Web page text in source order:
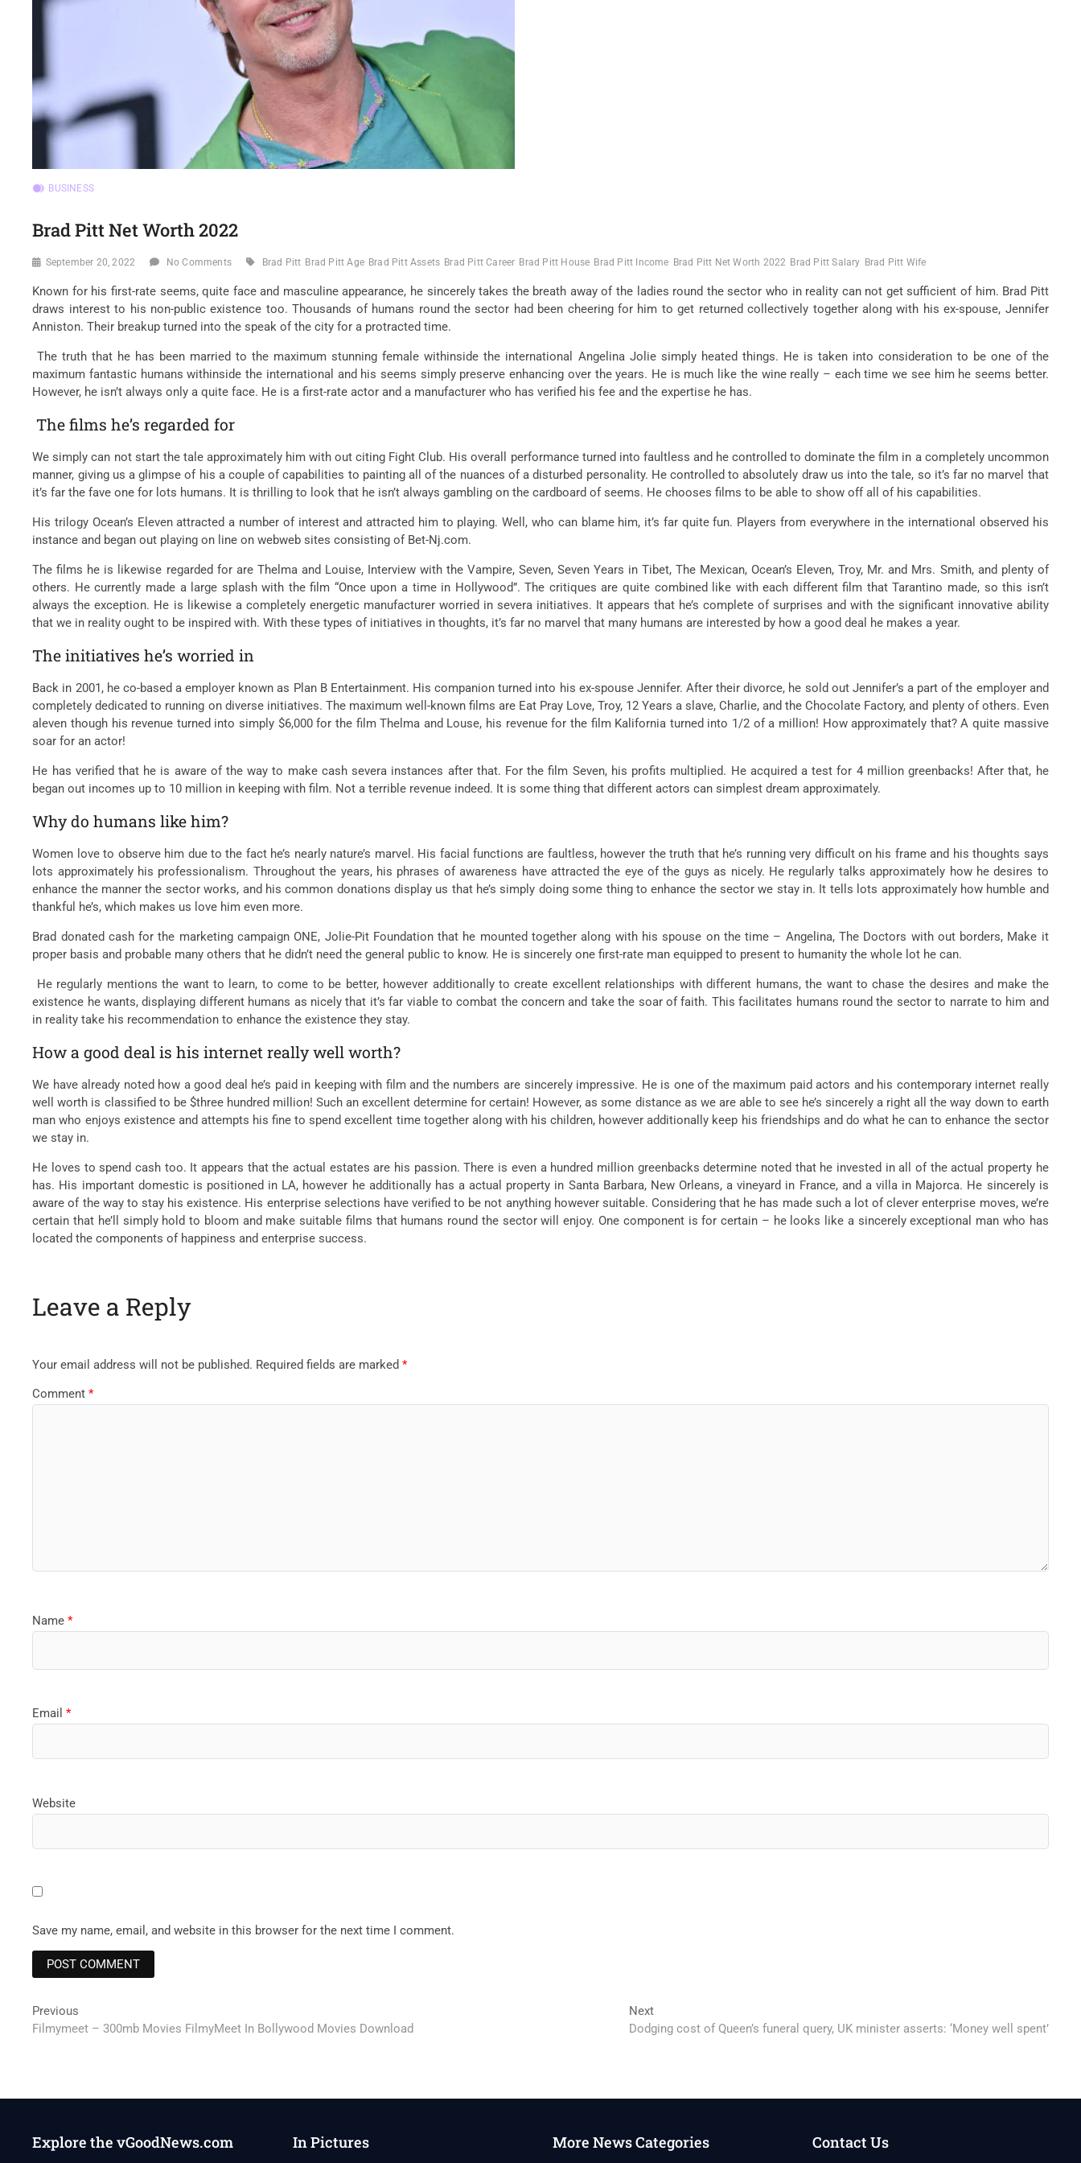
BUSINESS
Brad Pitt Net Worth 2022
September 20, 2022 No Comments Brad Pitt Brad Pitt Age Brad Pitt Assets Brad Pitt Career Brad Pitt House Brad Pitt Income Brad Pitt Net Worth 2022 Brad Pitt Salary Brad Pitt Wife
Known for his first-rate seems, quite face and masculine appearance, he sincerely takes the breath away of the ladies round the sector who in reality can not get sufficient of him. Brad Pitt
draws interest to his non-public existence too. Thousands of humans round the sector had been cheering for him to get returned collectively together along with his ex-spouse, Jennifer
Anniston. Their breakup turned into the speak of the city for a protracted time.
The truth that he has been married to the maximum stunning female withinside the international Angelina Jolie simply heated things. He is taken into consideration to be one of the
maximum fantastic humans withinside the international and his seems simply preserve enhancing over the years. He is much like the wine really – each time we see him he seems better.
However, he isn’t always only a quite face. He is a first-rate actor and a manufacturer who has verified his fee and the expertise he has.
The films he’s regarded for
We simply can not start the tale approximately him with out citing Fight Club. His overall performance turned into faultless and he controlled to dominate the film in a completely uncommon
manner, giving us a glimpse of his a couple of capabilities to painting all of the nuances of a disturbed personality. He controlled to absolutely draw us into the tale, so it’s far no marvel that
it’s far the fave one for lots humans. It is thrilling to look that he isn’t always gambling on the cardboard of seems. He chooses films to be able to show off all of his capabilities.
His trilogy Ocean’s Eleven attracted a number of interest and attracted him to playing. Well, who can blame him, it’s far quite fun. Players from everywhere in the international observed his
instance and began out playing on line on webweb sites consisting of Bet-Nj.com.
The films he is likewise regarded for are Thelma and Louise, Interview with the Vampire, Seven, Seven Years in Tibet, The Mexican, Ocean’s Eleven, Troy, Mr. and Mrs. Smith, and plenty of
others. He currently made a large splash with the film “Once upon a time in Hollywood”. The critiques are quite combined like with each different film that Tarantino made, so this isn’t
always the exception. He is likewise a completely energetic manufacturer worried in severa initiatives. It appears that he’s complete of surprises and with the significant innovative ability
that we in reality ought to be inspired with. With these types of initiatives in thoughts, it’s far no marvel that many humans are interested by how a good deal he makes a year.
The initiatives he’s worried in
Back in 2001, he co-based a employer known as Plan B Entertainment. His companion turned into his ex-spouse Jennifer. After their divorce, he sold out Jennifer’s a part of the employer and
completely dedicated to running on diverse initiatives. The maximum well-known films are Eat Pray Love, Troy, 12 Years a slave, Charlie, and the Chocolate Factory, and plenty of others. Even
aleven though his revenue turned into simply $6,000 for the film Thelma and Louse, his revenue for the film Kalifornia turned into 1/2 of a million! How approximately that? A quite massive
soar for an actor!
He has verified that he is aware of the way to make cash severa instances after that. For the film Seven, his profits multiplied. He acquired a test for 4 million greenbacks! After that, he
began out incomes up to 10 million in keeping with film. Not a terrible revenue indeed. It is some thing that different actors can simplest dream approximately.
Why do humans like him?
Women love to observe him due to the fact he’s nearly nature’s marvel. His facial functions are faultless, however the truth that he’s running very difficult on his frame and his thoughts says
lots approximately his professionalism. Throughout the years, his phrases of awareness have attracted the eye of the guys as nicely. He regularly talks approximately how he desires to
enhance the manner the sector works, and his common donations display us that he’s simply doing some thing to enhance the sector we stay in. It tells lots approximately how humble and
thankful he’s, which makes us love him even more.
Brad donated cash for the marketing campaign ONE, Jolie-Pit Foundation that he mounted together along with his spouse on the time – Angelina, The Doctors with out borders, Make it
proper basis and probable many others that he didn’t need the general public to know. He is sincerely one first-rate man equipped to present to humanity the whole lot he can.
He regularly mentions the want to learn, to come to be better, however additionally to create excellent relationships with different humans, the want to chase the desires and make the
existence he wants, displaying different humans as nicely that it’s far viable to combat the concern and take the soar of faith. This facilitates humans round the sector to narrate to him and
in reality take his recommendation to enhance the existence they stay.
How a good deal is his internet really well worth?
We have already noted how a good deal he’s paid in keeping with film and the numbers are sincerely impressive. He is one of the maximum paid actors and his contemporary internet really
well worth is classified to be $three hundred million! Such an excellent determine for certain! However, as some distance as we are able to see he’s sincerely a right all the way down to earth
man who enjoys existence and attempts his fine to spend excellent time together along with his children, however additionally keep his friendships and do what he can to enhance the sector
we stay in.
He loves to spend cash too. It appears that the actual estates are his passion. There is even a hundred million greenbacks determine noted that he invested in all of the actual property he
has. His important domestic is positioned in LA, however he additionally has a actual property in Santa Barbara, New Orleans, a vineyard in France, and a villa in Majorca. He sincerely is
aware of the way to stay his existence. His enterprise selections have verified to be not anything however suitable. Considering that he has made such a lot of clever enterprise moves, we’re
certain that he’ll simply hold to bloom and make suitable films that humans round the sector will enjoy. One component is for certain – he looks like a sincerely exceptional man who has
located the components of happiness and enterprise success.
Leave a Reply
Your email address will not be published. Required fields are marked*
Comment*
Name*
Email*
Website
Save my name, email, and website in this browser for the next time I comment.
Post
navigation
Previous
post:
Filmymeet – 300mb Movies FilmyMeet In Bollywood Movies Download
NextNext
post:
Dodging cost of Queen’s funeral query, UK minister asserts: ‘Money well spent’
Explore the vGoodNews.com In Pictures More News Categories Contact Us